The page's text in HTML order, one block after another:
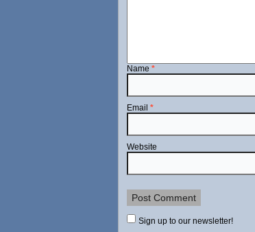
Name *
Email *
Website
Sign up to our newsletter!